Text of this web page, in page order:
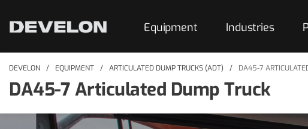
Equipment Industries
DEVELON EQUIPMENT ARTICULATED DUMP TRUCKS (ADT) DA45-7
DA45-7 Articulated Dump Truck